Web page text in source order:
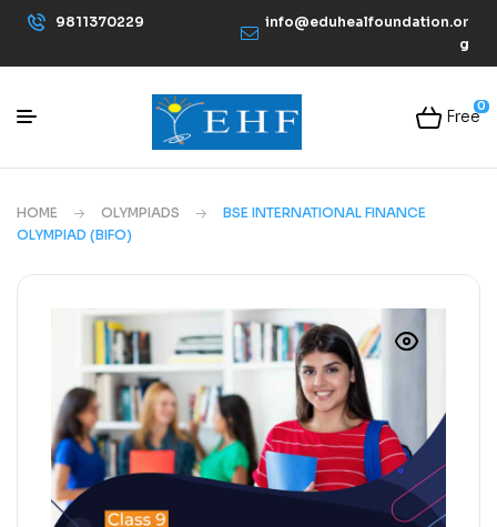
9811370229
info@eduhealfoundation.or
g
0
Free
HOME OLYMPIADS
BSE INTERNATIONAL FINANCE
OLYMPIAD (BIFO)